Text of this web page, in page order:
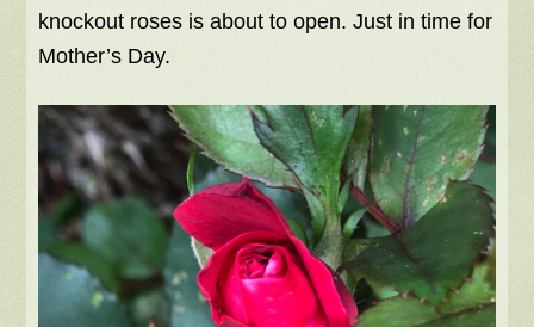
knockout roses is about to open. Just in time for
Mother’s Day.